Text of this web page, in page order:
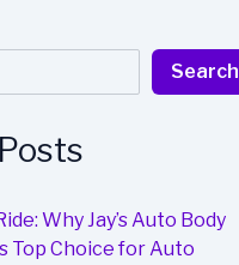
Search
Why Jay’s Auto Body
Top Choice for Auto